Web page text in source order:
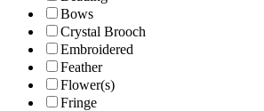
Bows
Crystal Brooch
Embroidered
Feather
Flower(s)
Fringe